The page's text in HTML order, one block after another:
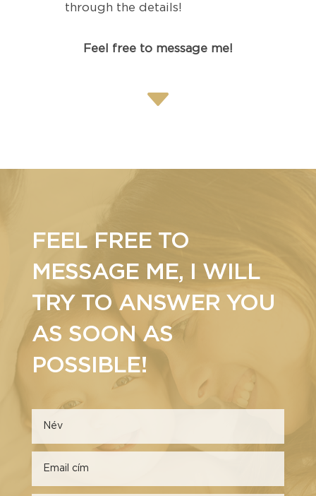
through the details!
Feel free to message me!
C
FEEL FREE TO
MESSAGE ME, I WILL
TRY TO ANSWER YOU
AS SOON AS
POSSIBLE!